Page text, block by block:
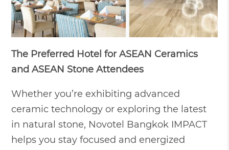
The Preferred Hotel for ASEAN Ceramics
and ASEAN Stone Attendees
Whether you’re exhibiting advanced
ceramic technology or exploring the latest
in natural stone, Novotel Bangkok IMPACT
helps you stay focused and energized